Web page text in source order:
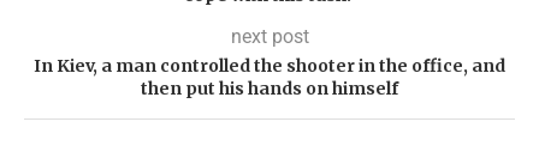
next post
In Kiev, a man controlled the shooter in the office, and
then put his hands on himself